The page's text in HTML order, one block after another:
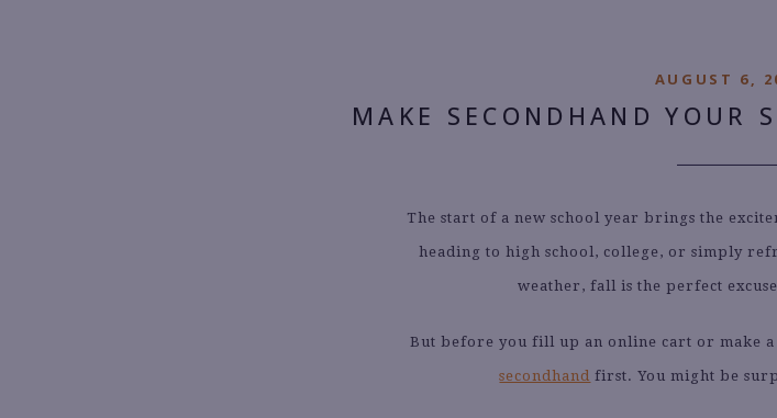
AUGUST 6,
MAKE SECONDHAND YOUR
The start of a new school year brings the
heading to high school, college, or simply
weather, fall is the perfect
But before you fill up an online cart or make
secondhand first. You might be